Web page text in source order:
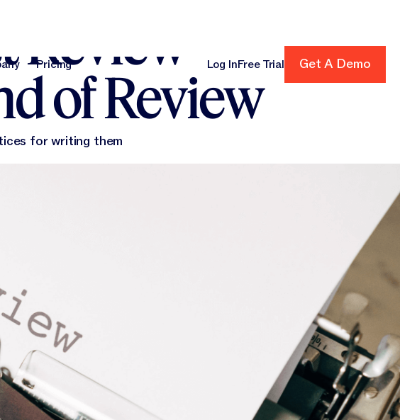
Company
Pricing
Pricing
Log InFree Trial Get A Demo
Review
of Review
for writing them